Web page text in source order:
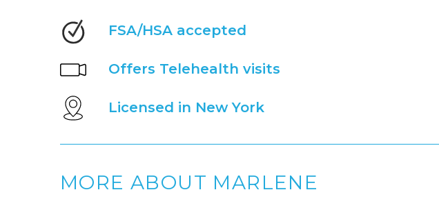
FSA/HSA accepted
Offers Telehealth visits
Licensed in New York
MORE ABOUT MARLENE